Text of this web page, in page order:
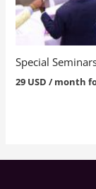
Special
29 USD / month